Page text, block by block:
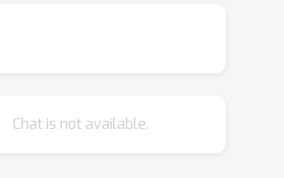
Chat is not available.